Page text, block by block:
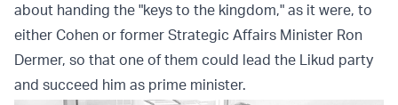
about handing the "keys to the kingdom," as it were, to
either Cohen or former Strategic Affairs Minister Ron
Dermer, so that one of them could lead the Likud party
and succeed him as prime minister.